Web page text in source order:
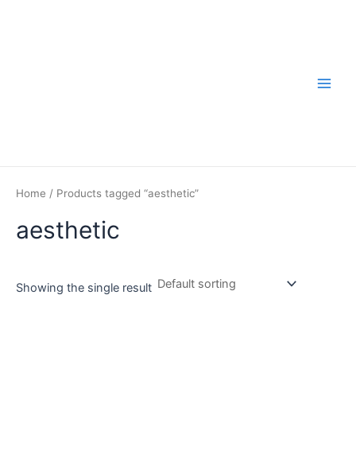
Home / Products tagged “aesthetic”
aesthetic
Showing the single result